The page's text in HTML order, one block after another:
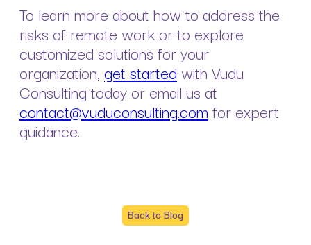
To learn more about how to address the
risks of remote work or to explore
customized solutions for your
organization,get started with Vudu
Consulting today or email us at
contact@vuduconsulting.comfor expert
guidance.
Back to Blog